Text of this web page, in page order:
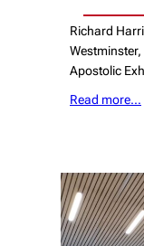
Richard
Westminster,
Apostolic
Read more…